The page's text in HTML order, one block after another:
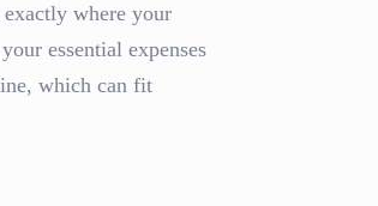
where your
essential expenses
which can fit